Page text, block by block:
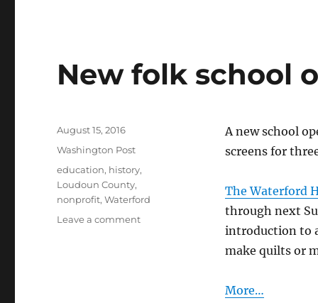
New folk school
A new school
screens for
The Waterford
through next
introduction to
make quilts or
More…
Posted
August 15, 2016
Categories
Washington Post
Tags
education, history,
Loudoun County,
nonprofit,Waterford
Leave a commenton